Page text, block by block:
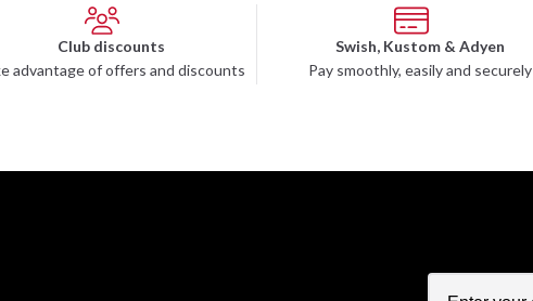
Club discounts
advantage of offers and discounts
Swish, Kustom & Adyen
Pay smoothly, easily and securely